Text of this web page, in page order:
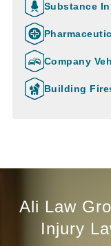
Substance
Company
Building
Ali Law
Injury